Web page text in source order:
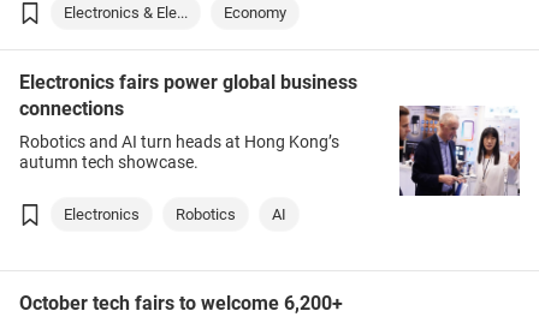
Electronics & Ele... Economy
Electronics fairs power global business
connections
Robotics and AI turn heads at Hong Kong’s
autumn tech showcase.
Electronics Robotics AI
October tech fairs to welcome 6,200+